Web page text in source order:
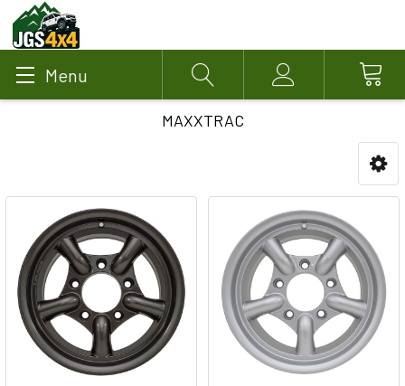
Menu Search Account
MAXXTRAC